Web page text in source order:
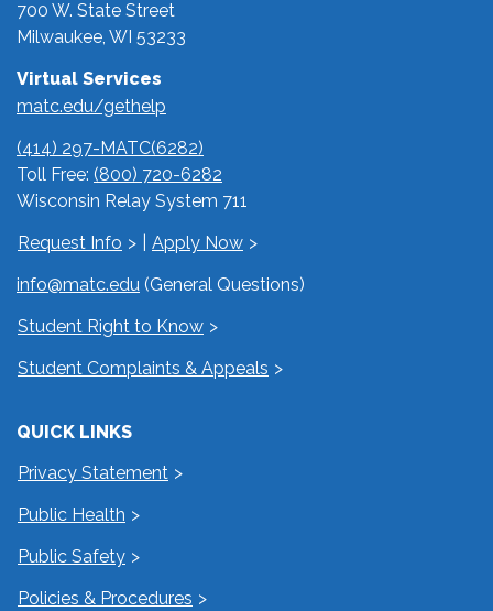
700 W. State Street
Milwaukee, WI 53233
Virtual Services
matc.edu/gethelp
(414) 297-MATC(6282)
Toll Free: (800) 720-6282
Wisconsin Relay System 711
Request Info
Apply Now
info@matc.edu (General Questions)
Student Right to Know
Student Complaints & Appeals
QUICK LINKS
Privacy Statement
Public Health
Public Safety
Policies & Procedures